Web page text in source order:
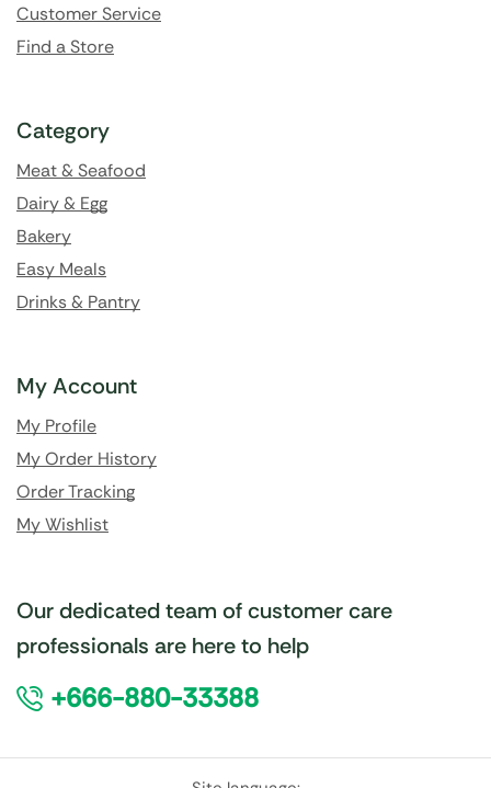
Customer Service
Find a Store
Category
Meat & Seafood
Dairy & Egg
Bakery
Easy Meals
Drinks & Pantry
My Account
My Profile
My Order History
Order Tracking
My Wishlist
Our dedicated team of customer care
professionals are here to help
+666-880-33388